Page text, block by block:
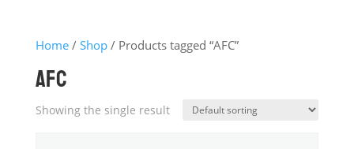
Home/ Shop/ Products tagged “AFC”
AFC
Showing the single result